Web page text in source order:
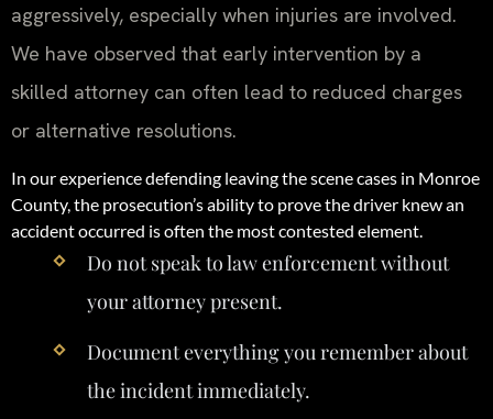
aggressively, especially when injuries are involved.
We have observed that early intervention by a
skilled attorney can often lead to reduced charges
or alternative resolutions.
In our experience defending leaving the scene cases in Monroe
County, the prosecution’s ability to prove the driver knew an
accident occurred is often the most contested element.
Do not speak to law enforcement without
your attorney present.
Document everything you remember about
the incident immediately.